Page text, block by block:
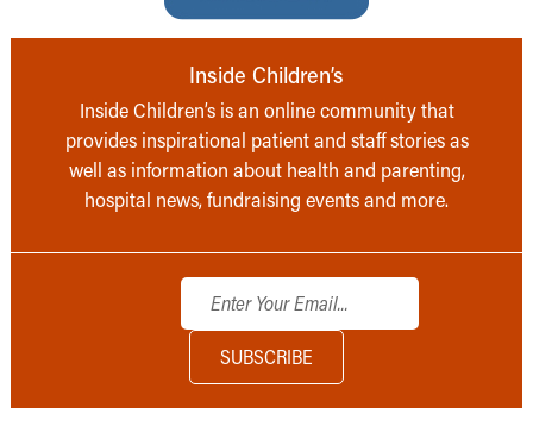
Inside Children’s
Inside Children’s is an online community that
provides inspirational patient and staff stories as
well as information about health and parenting,
hospital news, fundraising events and more.